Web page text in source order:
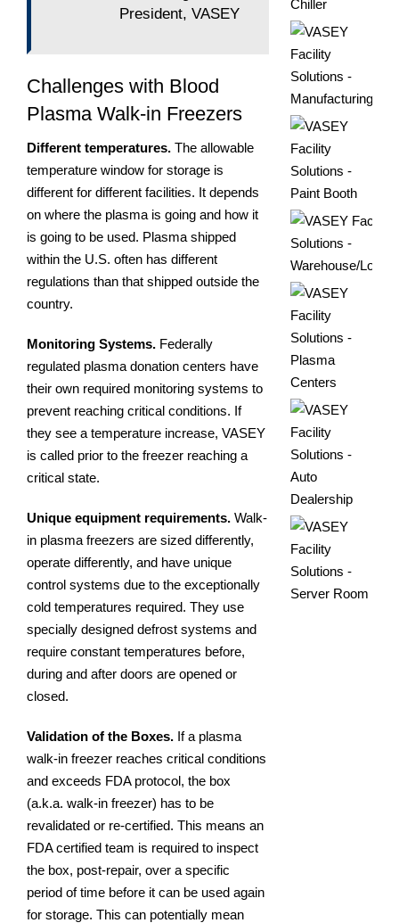
President, VASEY
Challenges with Blood
Plasma Walk-in Freezers
Different temperatures. The allowable
temperature window for storage is
different for different facilities. It depends
on where the plasma is going and how it
is going to be used. Plasma shipped
within the U.S. often has different
regulations than that shipped outside the
country.
Monitoring Systems. Federally
regulated plasma donation centers have
their own required monitoring systems to
prevent reaching critical conditions. If
they see a temperature increase, VASEY
is called prior to the freezer reaching a
critical state.
Unique equipment requirements. Walk-
in plasma freezers are sized differently,
operate differently, and have unique
control systems due to the exceptionally
cold temperatures required. They use
specially designed defrost systems and
require constant temperatures before,
during and after doors are opened or
closed.
Validation of the Boxes. If a plasma
walk-in freezer reaches critical conditions
and exceeds FDA protocol, the box
(a.k.a. walk-in freezer) has to be
revalidated or re-certified. This means an
FDA certified team is required to inspect
the box, post-repair, over a specific
period of time before it can be used again
for storage. This can potentially mean